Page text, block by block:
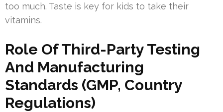
too much. Taste is key for kids to take their
vitamins.
Role Of Third-Party Testing
And Manufacturing
Standards (GMP, Country
Regulations)